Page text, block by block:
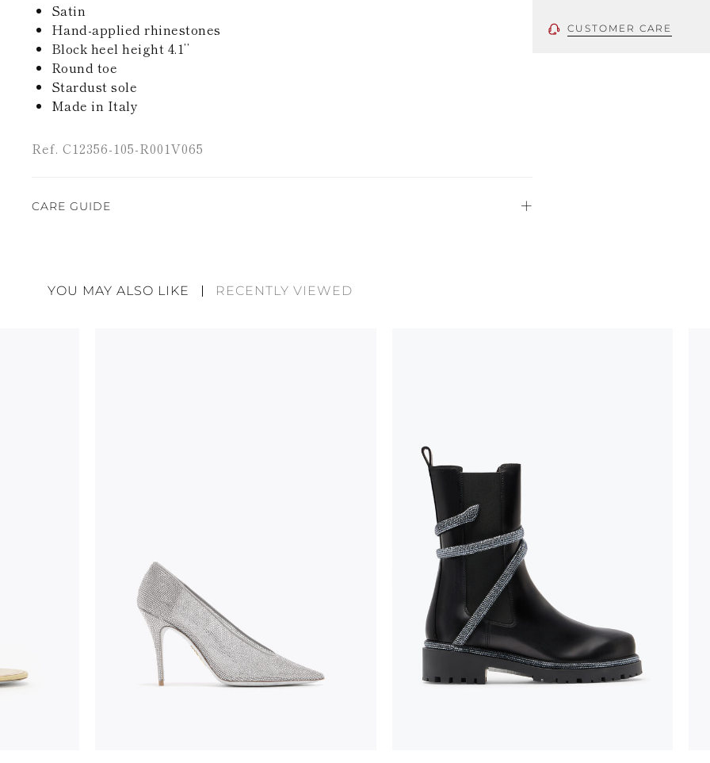
Satin
Hand-applied rhinestones
Block heel height 4.1’’
Round toe
Stardust sole
Made in Italy
Ref. C12356-105-R001V065
CARE GUIDE
divergences between each item. Such features should not be
considered as defects but rather elements that distinguish a
use the protective bags to avoid contact with abrasive surfaces.
CUSTOMER CARE
YOU MAY ALSO LIKE RECENTLY VIEWED